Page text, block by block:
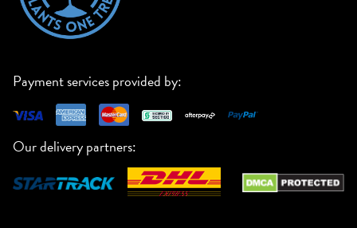
Payment services provided by:
Our delivery partners: